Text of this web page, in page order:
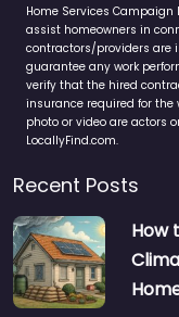
Home Services Campaign
assist homeowners in
contractors/providers are
guarantee any work
verify that the hired
insurance required for the
photo or video are actors
LocallyFind.com.
Recent Posts
How